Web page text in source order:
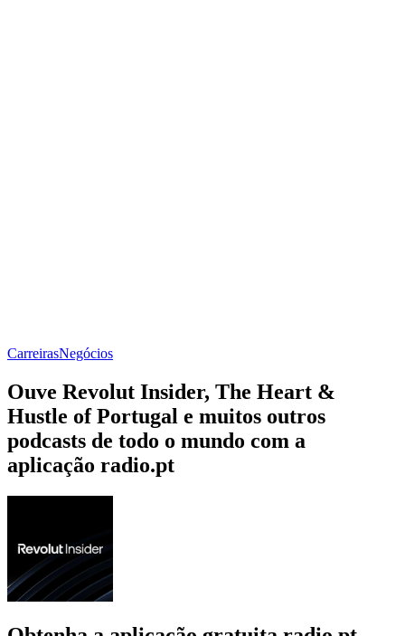
CarreirasNegócios
Ouve Revolut Insider, The Heart &
Hustle of Portugal e muitos outros
podcasts de todo o mundo com a
aplicação radio.pt